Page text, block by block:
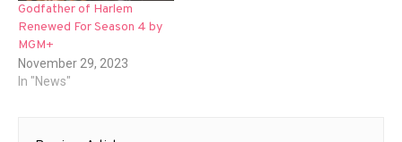
Godfather of Harlem
Renewed For Season 4 by
MGM+
November 29, 2023
In "News"